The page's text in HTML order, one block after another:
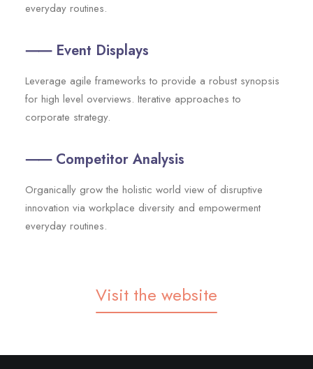
everyday routines.
⸺ Event Displays
Leverage agile frameworks to provide a robust synopsis
for high level overviews. Iterative approaches to
corporate strategy.
⸺ Competitor Analysis
Organically grow the holistic world view of disruptive
innovation via workplace diversity and empowerment
everyday routines.
Visit the website